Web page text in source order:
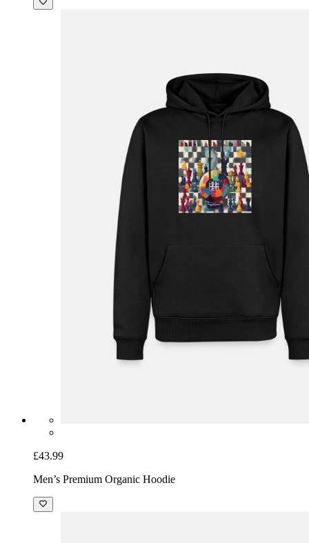
£43.99
Men’s Premium Organic Hoodie